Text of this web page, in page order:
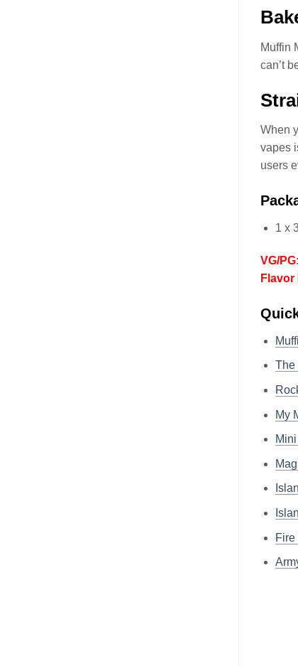
Muffin
can’t
When
vapes
users
1 x
VG/
Flavor
The
My